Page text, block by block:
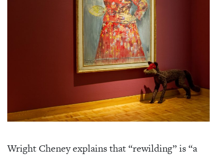
Wright Cheney explains that “rewilding” is “a